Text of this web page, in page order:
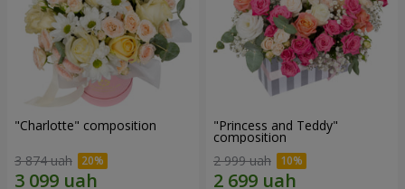
"Charlotte" composition
3 874 uah
"Princess and Teddy"
composition
2 999 uah